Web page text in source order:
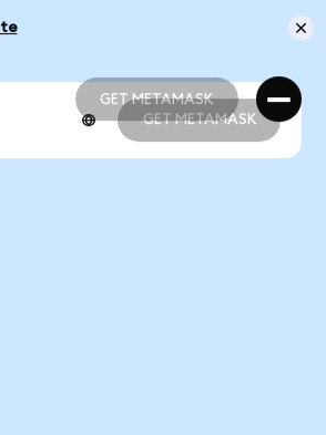
GET METAMASK
GET METAMASK
GET METAMASK